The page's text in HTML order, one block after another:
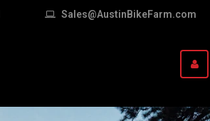
Sales@AustinBikeFarm.com